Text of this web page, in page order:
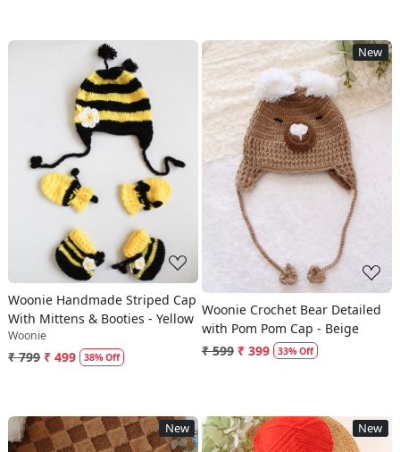
Loading...
Woonie Handmade Striped Cap
With Mittens & Booties - Yellow
Woonie
₹ 799 ₹ 499 38% Off
New
Loading...
Woonie Crochet Bear Detailed
with Pom Pom Cap - Beige
₹ 599 ₹ 399 33% Off
New New